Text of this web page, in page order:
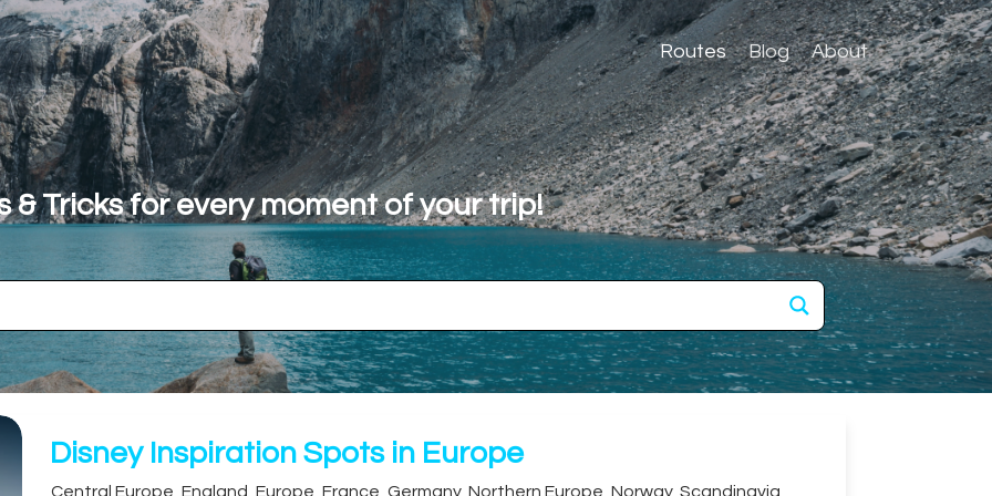
Routes Blog About
& Tricks for every moment of your trip!
Disney Inspiration Spots in Europe
Central Europe ,England ,Europe ,France ,Germany,Northern Europe ,Norway,Scandinavia